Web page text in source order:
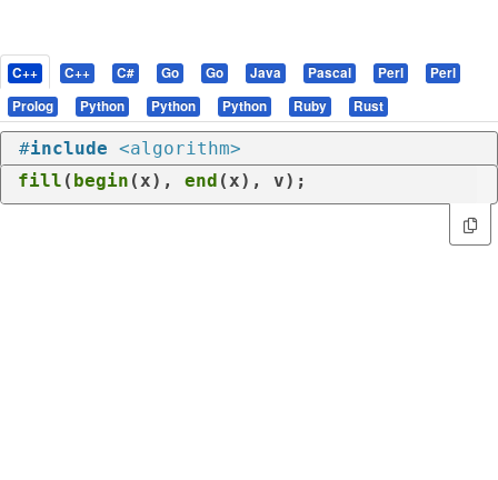
C++ C++ C# Go Go Java Pascal Perl
Perl
Prolog
Python Python Python Ruby Rust
#include <algorithm>
fill ( begin (x), end (x), v);